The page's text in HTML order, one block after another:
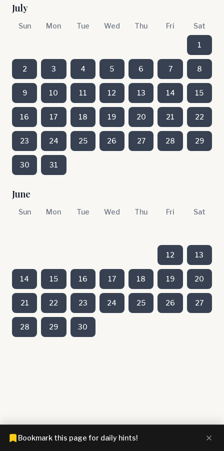
July
Sun Mon Tue Wed Thu Fri Sat
1
2 3 4 5 6 7 8
9 10 11 12 13 14 15
16 17 18 19 20 21 22
23 24 25 26 27 28 29
30 31
June
Sun Mon Tue Wed Thu Fri Sat
12 13
14 15 16 17 18 19 20
21 22 23 24 25 26 27
28 29 30
Bookmark this page for daily hints!